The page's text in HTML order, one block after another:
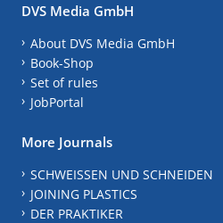
DVS Media GmbH
About DVS Media GmbH
Book-Shop
Set of rules
JobPortal
More Journals
SCHWEISSEN UND SCHNEIDEN
JOINING PLASTICS
DER PRAKTIKER